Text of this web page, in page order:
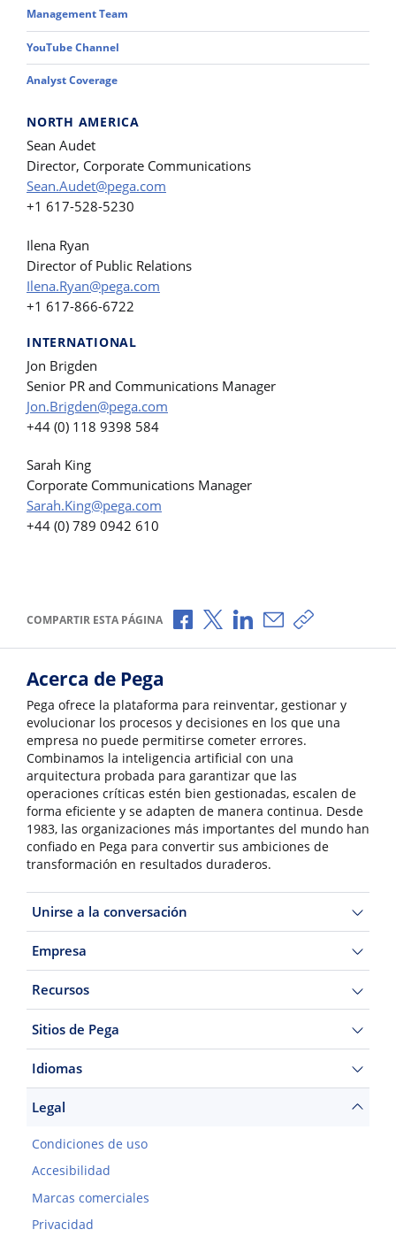
Management Team
YouTube Channel
Analyst Coverage
NORTH AMERICA
Sean Audet
Director, Corporate Communications
Sean.Audet@pega.com
+1 617-528-5230
Ilena Ryan
Director of Public Relations
Ilena.Ryan@pega.com
+1 617-866-6722
INTERNATIONAL
Jon Brigden
Senior PR and Communications Manager
Jon.Brigden@pega.com
+44 (0) 118 9398 584
Sarah King
Corporate Communications Manager
Sarah.King@pega.com
+44 (0) 789 0942 610
COMPARTIR ESTA PÁGINA Compartir a través de Facebook
Compartir a través de X
Compartir a través de
Compartir por
Copiar
Acerca de Pega
Pega ofrece la plataforma para reinventar, gestionar y
evolucionar los procesos y decisiones en los que una
empresa no puede permitirse cometer errores.
Combinamos la inteligencia artificial con una
arquitectura probada para garantizar que las
operaciones críticas estén bien gestionadas, escalen de
forma eficiente y se adapten de manera continua. Desde
1983, las organizaciones más importantes del mundo han
confiado en Pega para convertir sus ambiciones de
transformación en resultados duraderos.
Unirse a la conversación
Empresa
Recursos
Sitios de Pega
Idiomas
Legal
Condiciones de uso
Accesibilidad
Marcas comerciales
Privacidad